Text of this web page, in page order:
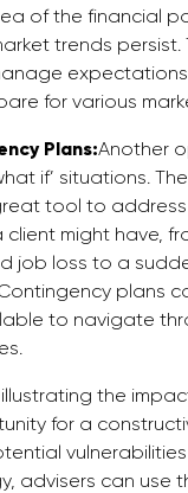
of the financial
trends persist.
for various
Plans:Another
if’ situations.
tool to
client might have,
job loss to a
plans
to navigate
the
for a
vulnerabilities
advisers can use